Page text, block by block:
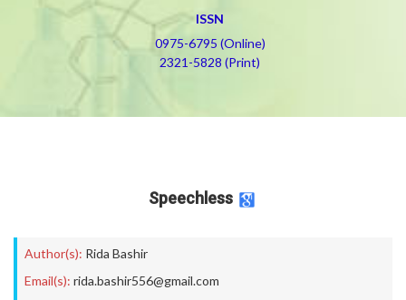
ISSN
0975-6795 (Online)
2321-5828 (Print)
Speechless
Author(s): Rida Bashir
Email(s): rida.bashir556@gmail.com